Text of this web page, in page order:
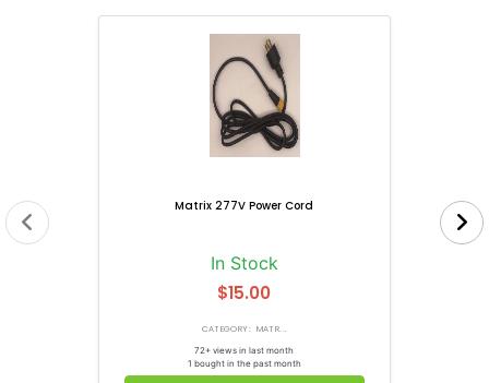
Matrix 277V Power Cord
In Stock
$15.00
CATEGORY: MATR...
72+ views in last month
1 bought in the past month